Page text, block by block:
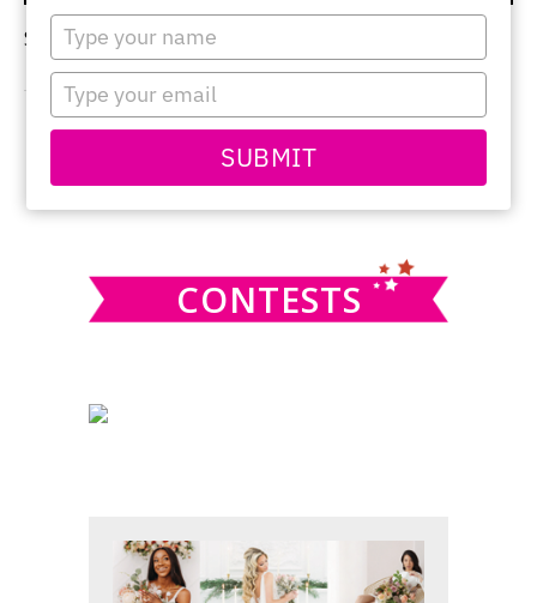
Type
your
name
Type
your
email
SUBMIT
Sorry, no content matched your criteria.
PRIMARY
SIDEBAR
this
CONTESTS